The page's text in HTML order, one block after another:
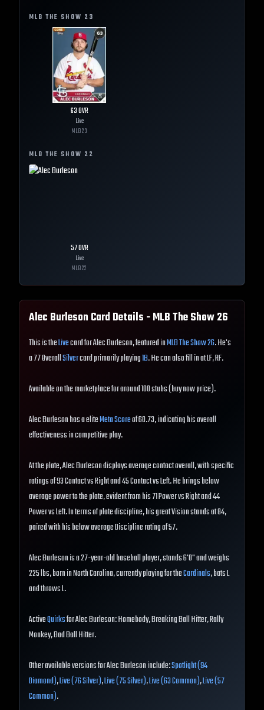
MLB THE SHOW 23
63OVR
Live
MLB23
MLB THE SHOW 22
57OVR
Live
MLB22
Alec Burleson Card Details - MLB The Show26
This is theLivecard for Alec Burleson, featured inMLB The Show 26. He's
a 77 OverallSilvercard primarily playing1B. He can also fill in at LF, RF.
Available on the marketplace for around 100 stubs (buy now price).
Alec Burleson has a eliteMeta Scoreof 60.73, indicating his overall
effectiveness in competitive play.
At the plate, Alec Burleson displays average contact overall, with specific
ratings of 93 Contact vs Right and 45 Contact vs Left. He brings below
average power to the plate, evident from his 71 Power vs Right and 44
Power vs Left. In terms of plate discipline, his great Vision stands at 84,
paired with his below average Discipline rating of 57.
Alec Burleson is a 27-year-old baseball player, stands 6'0" and weighs
225 lbs, born in North Carolina, currently playing for theCardinals, bats L
and throws L.
ActiveQuirksfor Alec Burleson: Homebody, Breaking Ball Hitter, Rally
Monkey, Bad Ball Hitter.
Other available versions for Alec Burleson include:Spotlight (94
Diamond),Live (76 Silver),Live (75 Silver),Live (63 Common),Live (57
Common).